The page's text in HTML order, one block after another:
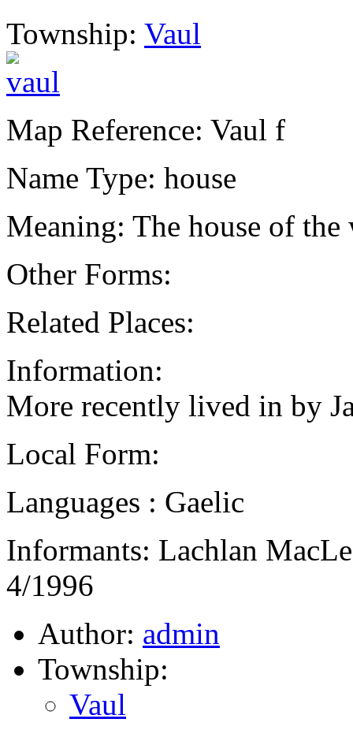
Township: Vaul
Map Reference: Vaul f
Name Type: house
Meaning: The house of
Other Forms:
Related Places:
Information:
More recently lived in by
Local Form:
Languages : Gaelic
Informants: Lachlan
4/1996
Author: admin
Township:
Vaul